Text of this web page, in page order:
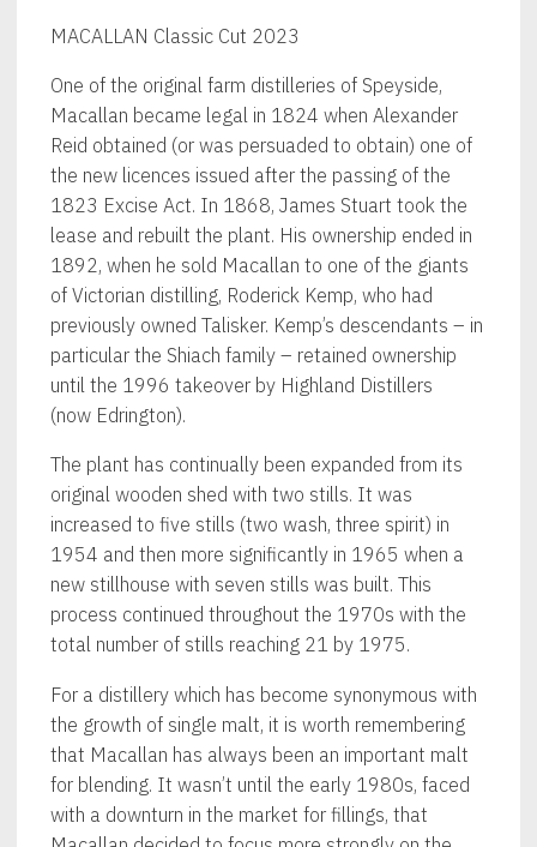
MACALLAN Classic Cut 2023
One of the original farm distilleries of Speyside,
Macallan became legal in 1824 when Alexander
Reid obtained (or was persuaded to obtain) one of
the new licences issued after the passing of the
1823 Excise Act. In 1868, James Stuart took the
lease and rebuilt the plant. His ownership ended in
1892, when he sold Macallan to one of the giants
of Victorian distilling, Roderick Kemp, who had
previously owned Talisker. Kemp’s descendants – in
particular the Shiach family – retained ownership
until the 1996 takeover by Highland Distillers
(now Edrington).
The plant has continually been expanded from its
original wooden shed with two stills. It was
increased to five stills (two wash, three spirit) in
1954 and then more significantly in 1965 when a
new stillhouse with seven stills was built. This
process continued throughout the 1970s with the
total number of stills reaching 21 by 1975.
For a distillery which has become synonymous with
the growth of single malt, it is worth remembering
that Macallan has always been an important malt
for blending. It wasn’t until the early 1980s, faced
with a downturn in the market for fillings, that